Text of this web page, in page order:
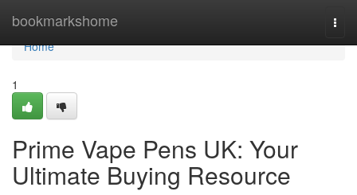
bookmarkshome
Home
Home
1
Prime Vape Pens UK: Your
Ultimate Buying Resource